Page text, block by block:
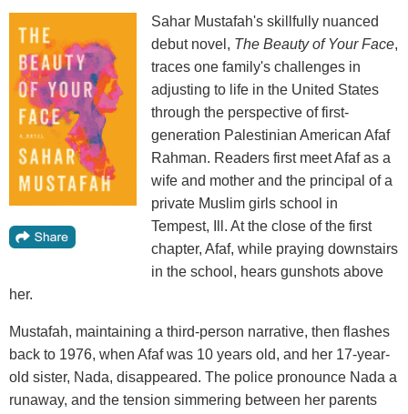
Sahar Mustafah's skillfully nuanced
debut novel, The Beauty of Your Face,
traces one family's challenges in
adjusting to life in the United States
through the perspective of first-
generation Palestinian American Afaf
Rahman. Readers first meet Afaf as a
wife and mother and the principal of a
private Muslim girls school in
Tempest, Ill. At the close of the first
chapter, Afaf, while praying downstairs
in the school, hears gunshots above
her.
Mustafah, maintaining a third-person narrative, then flashes
back to 1976, when Afaf was 10 years old, and her 17-year-
old sister, Nada, disappeared. The police pronounce Nada a
runaway, and the tension simmering between her parents